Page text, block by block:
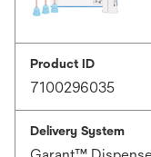
Product ID
7100296035
Delivery System